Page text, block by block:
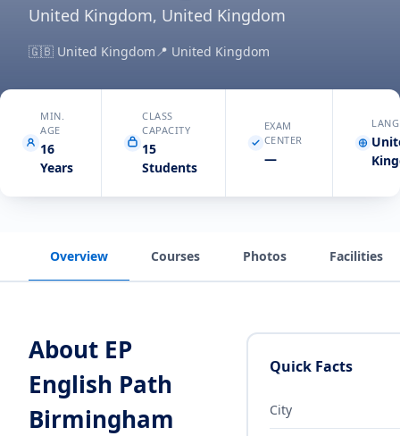
United Kingdom, United Kingdom
🇬🇧 United Kingdom📍 United Kingdom
MIN.
AGE
16
Years
CLASS
CAPACITY
15
Students
EXAM
CENTER
—
Overview Courses Photos Facilities
About EP
English Path
Birmingham
Quick Facts
City